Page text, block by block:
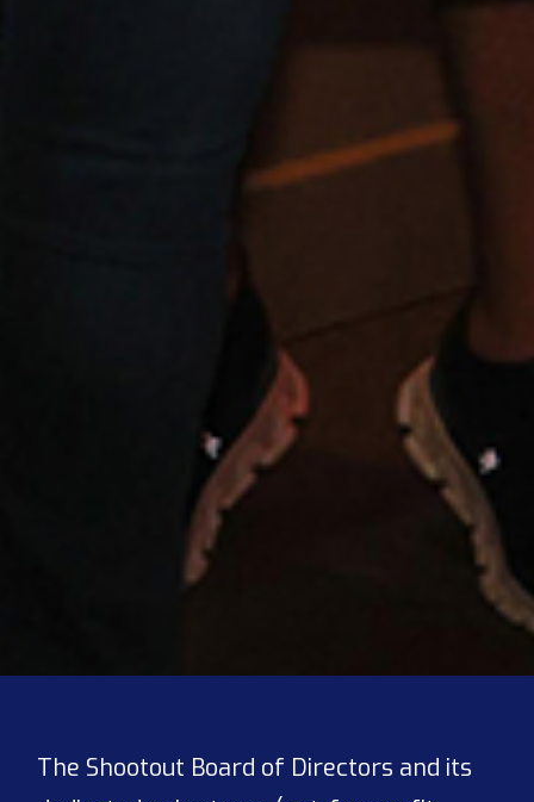
The Shootout Board of Directors and its